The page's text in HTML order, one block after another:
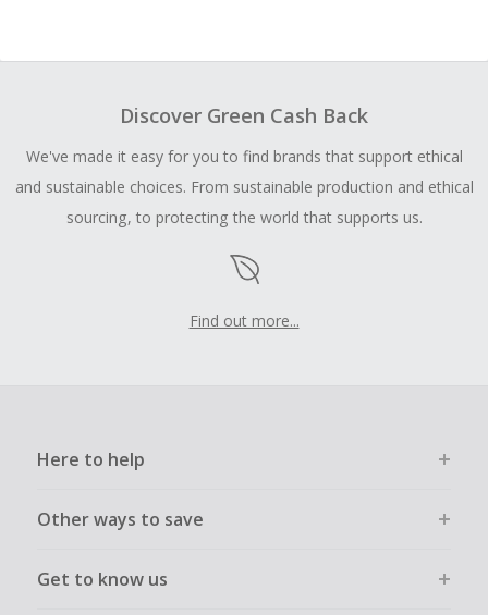
Discover Green Cash Back
We've made it easy for you to find brands that support ethical
and sustainable choices. From sustainable production and ethical
sourcing, to protecting the world that supports us.
Find out more...
Here to help
Other ways to save
Get to know us